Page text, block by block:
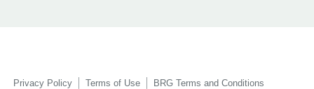
Privacy Policy Terms of Use BRG Terms and Conditions